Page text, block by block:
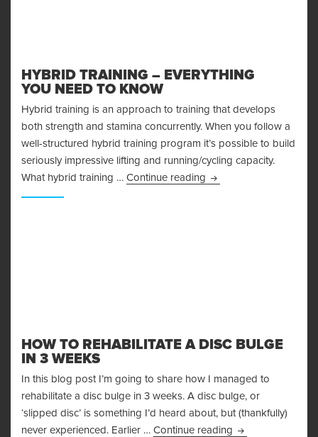
HYBRID TRAINING – EVERYTHING
YOU NEED TO KNOW
Hybrid training is an approach to training that develops
both strength and stamina concurrently. When you follow a
well-structured hybrid training program it’s possible to build
seriously impressive lifting and running/cycling capacity.
What hybrid training … Continue reading Hybrid Training –
HOW TO REHABILITATE A DISC BULGE
IN 3 WEEKS
In this blog post I’m going to share how I managed to
rehabilitate a disc bulge in 3 weeks. A disc bulge, or
‘slipped disc’ is something I’d heard about, but (thankfully)
never experienced. Earlier … Continue reading How To